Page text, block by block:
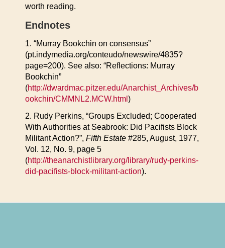
worth reading.
Endnotes
1. “Murray Bookchin on consensus”
(pt.indymedia.org/conteudo/newswire/4835?
page=200). See also: “Reflections: Murray
Bookchin”
(http://dwardmac.pitzer.edu/Anarchist_Archives/b
ookchin/CMMNL2.MCW.html )
2. Rudy Perkins, “Groups Excluded; Cooperated
With Authorities at Seabrook: Did Pacifists Block
Militant Action?”, Fifth Estate #285, August, 1977,
Vol. 12, No. 9, page 5
(http://theanarchistlibrary.org/library/rudy-perkins-
did-pacifists-block-militant-action).